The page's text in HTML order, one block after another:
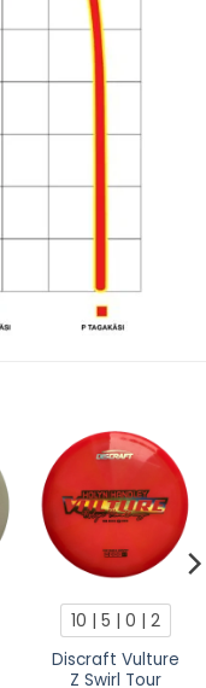
10 | 5 | 0 | 2
Discraft Vulture
Z Swirl Tour